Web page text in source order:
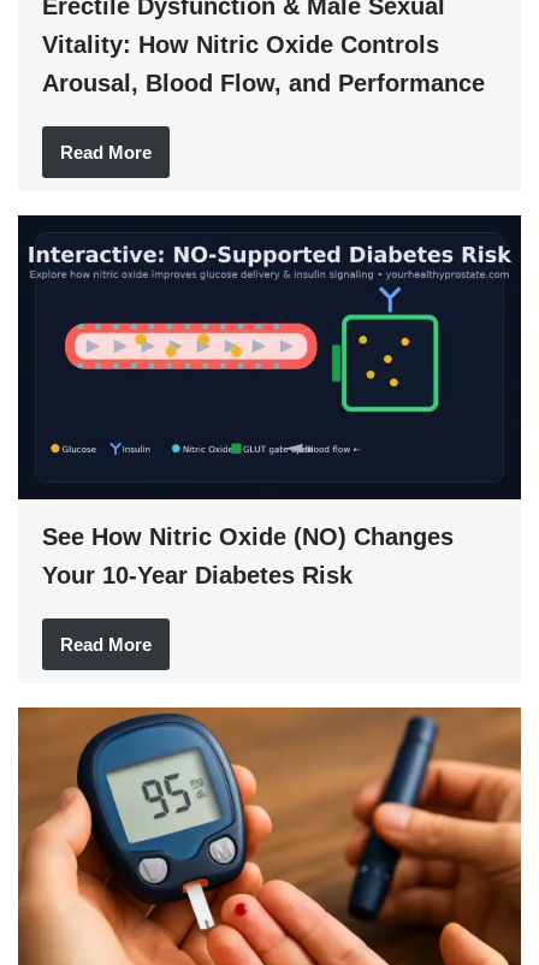
Erectile Dysfunction & Male Sexual
Vitality: How Nitric Oxide Controls
Arousal, Blood Flow, and Performance
Read More
See How Nitric Oxide (NO) Changes
Your 10-Year Diabetes Risk
Read More